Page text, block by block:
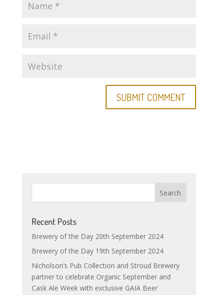
Recent Posts
Brewery of the Day 20th September 2024
Brewery of the Day 19th September 2024
Nicholson’s Pub Collection and Stroud Brewery
partner to celebrate Organic September and
Cask Ale Week with exclusive GAIA Beer